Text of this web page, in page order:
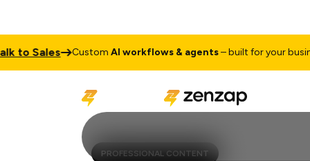
to Sales CustomAI workflows & agents– built for your
PROFESSIONAL CONTENT